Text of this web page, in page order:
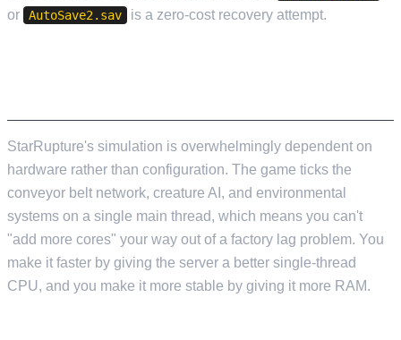
or AutoSave2.sav is a zero-cost recovery attempt.
StarRupture's simulation is overwhelmingly dependent on
hardware rather than configuration. The game ticks the
conveyor belt network, creature AI, and environmental
systems on a single main thread, which means you can't
"add more cores" your way out of a factory lag problem. You
make it faster by giving the server a better single-thread
CPU, and you make it more stable by giving it more RAM.